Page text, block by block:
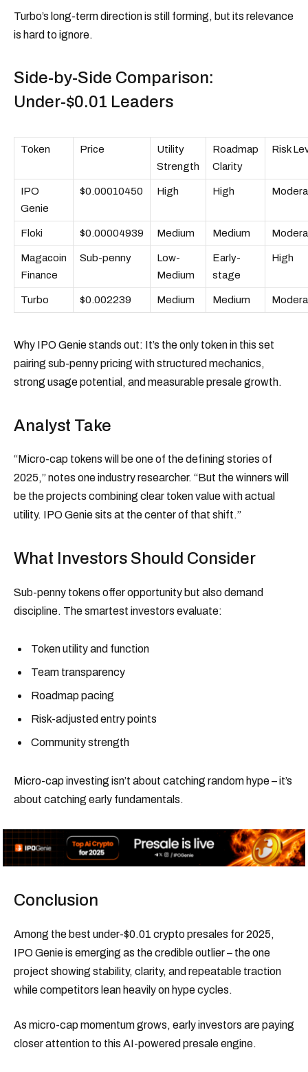
Turbo’s long-term direction is still forming, but its relevance
is hard to ignore.
Side-by-Side Comparison:
Under-$0.01 Leaders
Token Price
Utility
Strength
Roadmap
Clarity
Risk
IPO
Genie
$0.00010450 High High
Floki $0.00004939 Medium Medium
Magacoin
Finance
Sub-penny
Low-
Medium
Early-
stage
High
Turbo $0.002239 Medium Medium
Why IPO Genie stands out: It’s the only token in this set
pairing sub-penny pricing with structured mechanics,
strong usage potential, and measurable presale growth.
Analyst Take
“Micro-cap tokens will be one of the defining stories of
2025,” notes one industry researcher. “But the winners will
be the projects combining clear token value with actual
utility. IPO Genie sits at the center of that shift.”
What Investors Should Consider
Sub-penny tokens offer opportunity but also demand
discipline. The smartest investors evaluate:
Token utility and function
Team transparency
Roadmap pacing
Risk-adjusted entry points
Community strength
Micro-cap investing isn’t about catching random hype – it’s
about catching early fundamentals.
Conclusion
Among the best under-$0.01 crypto presales for 2025,
IPO Genie is emerging as the credible outlier – the one
project showing stability, clarity, and repeatable traction
while competitors lean heavily on hype cycles.
As micro-cap momentum grows, early investors are paying
closer attention to this AI-powered presale engine.